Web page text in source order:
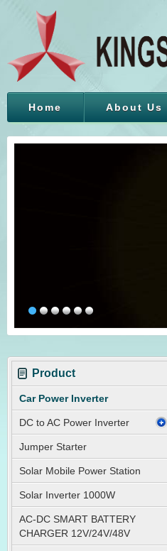
Home About Us
Product
Car Power Inverter
DC to AC Power Inverter
Jumper Starter
Solar Mobile Power Station
Solar Inverter 1000W
AC-DC SMART BATTERY
CHARGER 12V/24V/48V